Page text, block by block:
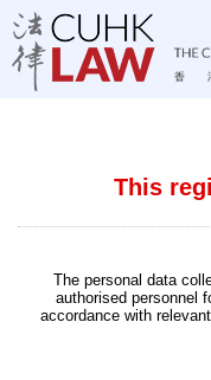
This
The personal data
authorised personnel
accordance with